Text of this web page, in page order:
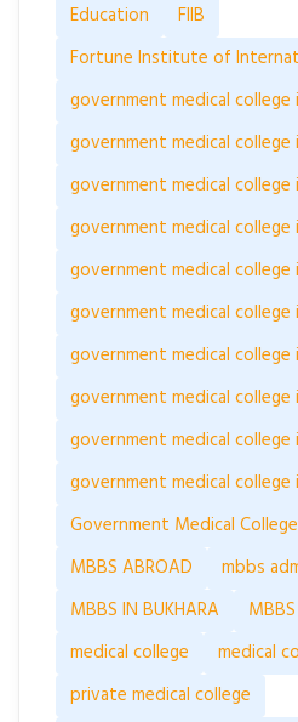
Education
FIIB
Fortune Institute of
government medical college
government medical college
government medical college
government medical
government medical college
government medical college
government medical college
government medical college
government medical college
government medical college
Government Medical
MBBS ABROAD
mbbs
MBBS IN BUKHARA
medical college
medical
private medical college